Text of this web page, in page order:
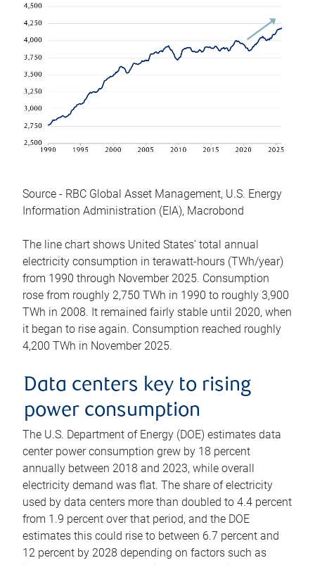
Source - RBC Global Asset Management, U.S. Energy
Information Administration (EIA), Macrobond
The line chart shows United States’ total annual
electricity consumption in terawatt-hours (TWh/year)
from 1990 through November 2025. Consumption
rose from roughly 2,750 TWh in 1990 to roughly 3,900
TWh in 2008. It remained fairly stable until 2020, when
it began to rise again. Consumption reached roughly
4,200 TWh in November 2025.
Data centers key to rising
power consumption
The U.S. Department of Energy (DOE) estimates data
center power consumption grew by 18 percent
annually between 2018 and 2023, while overall
electricity demand was flat. The share of electricity
used by data centers more than doubled to 4.4 percent
from 1.9 percent over that period, and the DOE
estimates this could rise to between 6.7 percent and
12 percent by 2028 depending on factors such as